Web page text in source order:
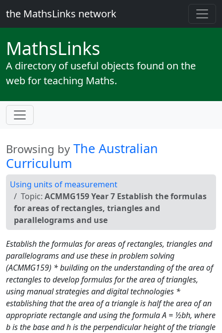
the MathsLinks network
MathsLinks
A directory of useful objects found on the
web for teaching Maths.
Browsing by The Australian
Curriculum
Using units of measurement
Topic: ACMMG159 Year 7 Establish the formulas
for areas of rectangles, triangles and
parallelograms and use
Establish the formulas for areas of rectangles, triangles and
parallelograms and use these in problem solving
(ACMMG159) * building on the understanding of the area of
rectangles to develop formulas for the area of triangles,
using manual strategies and digital technologies *
establishing that the area of a triangle is half the area of an
appropriate rectangle and using the formula A = ½bh, where
b is the base and h is the perpendicular height of the triangle